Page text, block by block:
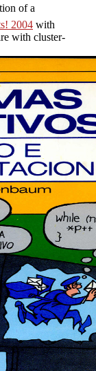
of a
2004 with
with cluster-